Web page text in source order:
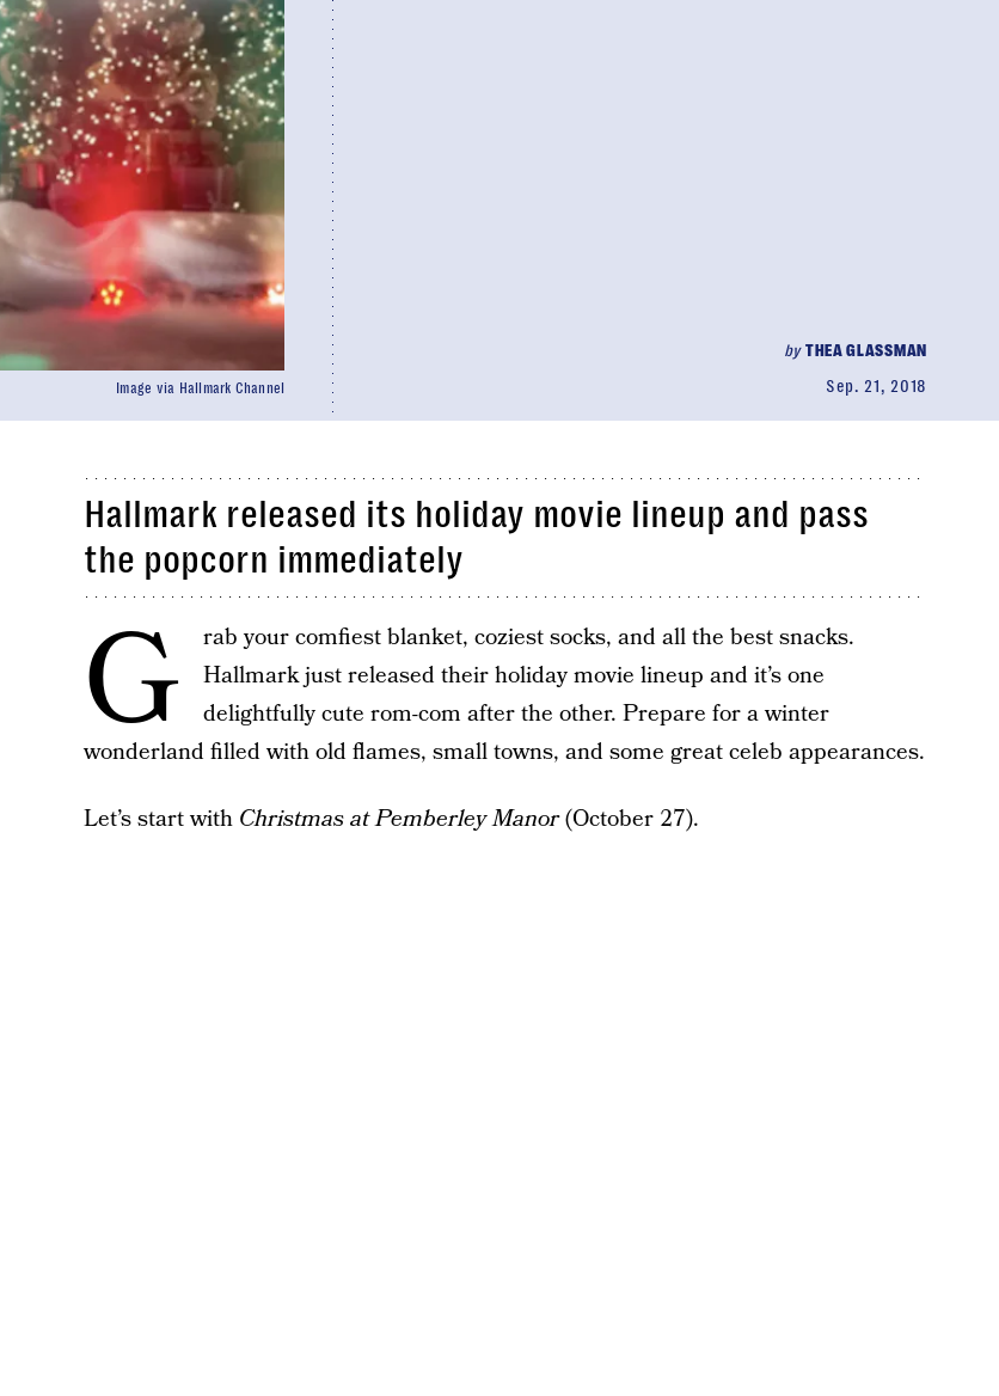
byTHEA GLASSMAN
Sep. 21, 2018
Image via Hallmark Channel
Hallmark released its holiday movie lineup and pass
the popcorn immediately
G
rab your comfiest blanket, coziest socks, and all the best snacks.
Hallmark just released their holiday movie lineup and it’s one
delightfully cute rom-com after the other. Prepare for a winter
wonderland filled with old flames, small towns, and some great celeb appearances.
Let’s start with Christmas at Pemberley Manor(October 27).